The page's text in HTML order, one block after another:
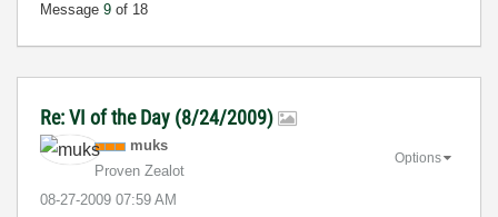
Message 9 of 18
Re: VI of the Day (8/24/2009)
muks
Proven Zealot
‎08-27-2009 07:59 AM
Options